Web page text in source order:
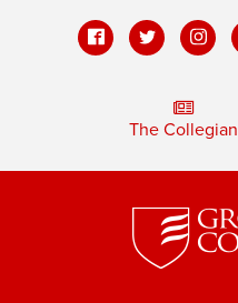
The Collegian